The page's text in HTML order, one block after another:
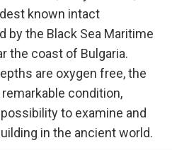
known intact
by the Black Sea Maritime
the coast of Bulgaria.
are oxygen free, the
condition,
to examine and
in the ancient world.